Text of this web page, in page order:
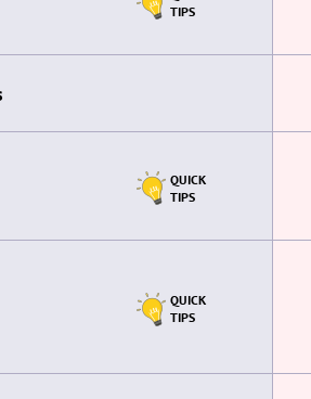
TIPS
QUICK
TIPS
QUICK
TIPS